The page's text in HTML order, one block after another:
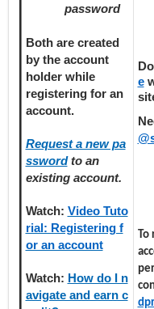
password
Both are created
by the account
holder while
registeringfor an
account.
Request a new pa
sswordto an
existing account.
Watch: Video Tuto
rial: Registering f
or an account
Watch: How do I n
avigate and earn c
e